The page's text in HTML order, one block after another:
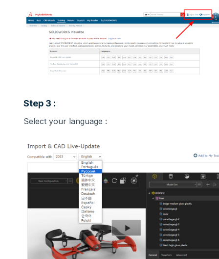
Step 3 :
Select your language :